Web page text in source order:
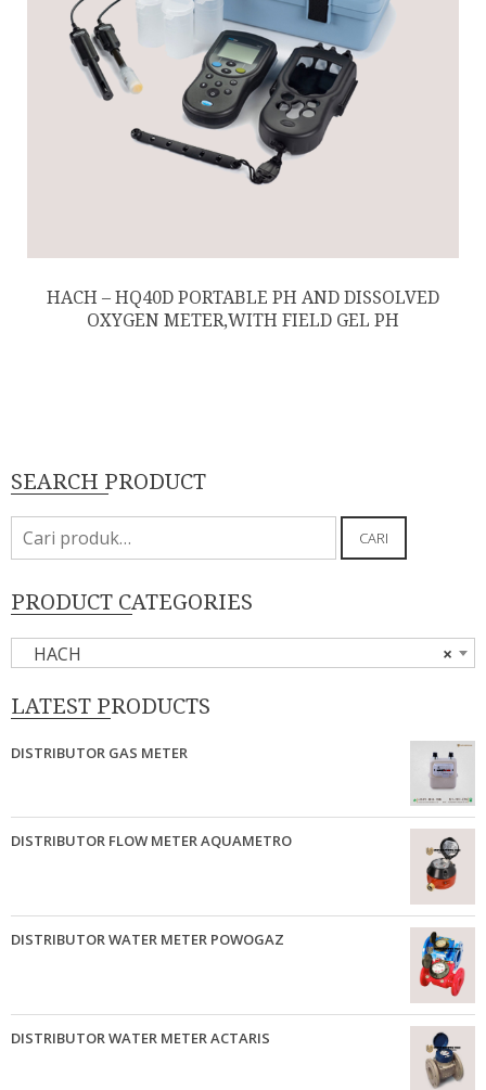
HACH – HQ40D PORTABLE PH AND DISSOLVED
OXYGEN METER,WITH FIELD GEL PH
SEARCH PRODUCT
Pencarian
untuk:
CARI
PRODUCT CATEGORIES
×
HACH
LATEST PRODUCTS
DISTRIBUTOR GAS METER
DISTRIBUTOR FLOW METER AQUAMETRO
DISTRIBUTOR WATER METER POWOGAZ
DISTRIBUTOR WATER METER ACTARIS